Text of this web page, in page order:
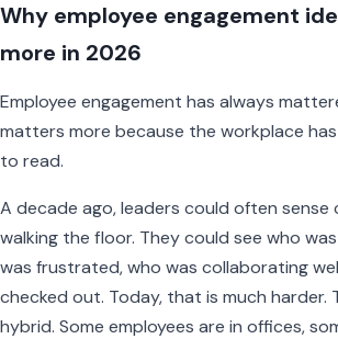
Why employee engagement
more in 2026
Employee engagement has always
matters more because the workplace
to read.
A decade ago, leaders could often sense
walking the floor. They could see who
was frustrated, who was collaborating
checked out. Today, that is much harder.
hybrid. Some employees are in offices,